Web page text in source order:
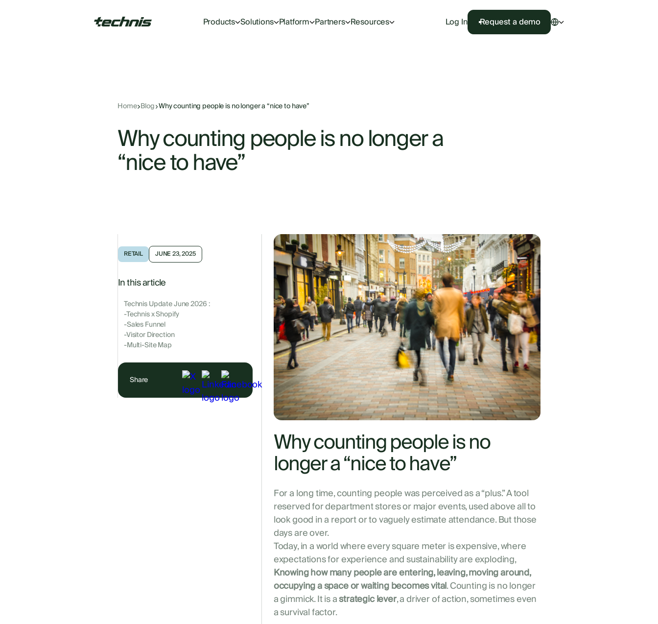
Products Solutions Platform Partners Resources Log In Request a demo
Home Blog Why counting people is no longer a “nice to have”
Why counting people is no longer a
“nice to have”
RETAIL JUNE 23, 2025
In this article
Technis Update June 2026 :
-Technis x Shopify
-Sales Funnel
-Visitor Direction
-Multi-Site Map
Share
Why counting people is no
longer a “nice to have”
For a long time, counting people was perceived as a “plus.” A tool
reserved for department stores or major events, used above all to
look good in a report or to vaguely estimate attendance. But those
days are over.
Today, in a world where every square meter is expensive, where
expectations for experience and sustainability are exploding,
Knowing how many people are entering, leaving, moving around,
occupying a space or waiting becomes vital. Counting is no longer
a gimmick. It is astrategic lever, a driver of action, sometimes even
a survival factor.